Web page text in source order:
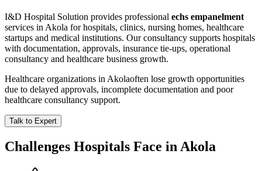
I&D Hospital Solution provides professional echs empanelment
services in Akola for hospitals, clinics, nursing homes, healthcare
startups and medical institutions. Our consultancy supports hospitals
with documentation, approvals, insurance tie-ups, operational
consultancy and healthcare business growth.
Healthcare organizations in Akolaoften lose growth opportunities
due to delayed approvals, incomplete documentation and poor
healthcare consultancy support.
Talk to Expert
Challenges Hospitals Face in Akola